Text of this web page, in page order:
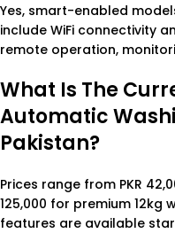
Yes, smart-enabled
include WiFi connectivity
remote operation,
What Is The
Automatic
Pakistan?
Prices range from PKR
125,000 for premium
features are available